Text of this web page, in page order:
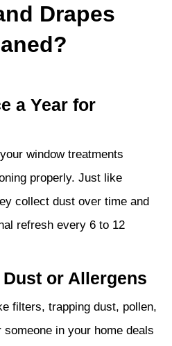
Drapes
a Year for
window treatments
properly. Just like
collect dust over time and
refresh every 6 to 12
or Allergens
filters, trapping dust, pollen,
in your home deals